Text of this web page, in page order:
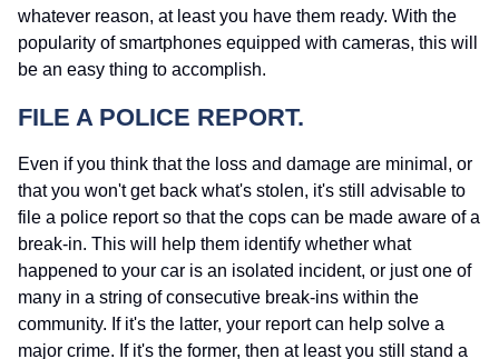
whatever reason, at least you have them ready. With the
popularity of smartphones equipped with cameras, this will
be an easy thing to accomplish.
FILE A POLICE REPORT.
Even if you think that the loss and damage are minimal, or
that you won't get back what's stolen, it's still advisable to
file a police report so that the cops can be made aware of a
break-in. This will help them identify whether what
happened to your car is an isolated incident, or just one of
many in a string of consecutive break-ins within the
community. If it's the latter, your report can help solve a
major crime. If it's the former, then at least you still stand a